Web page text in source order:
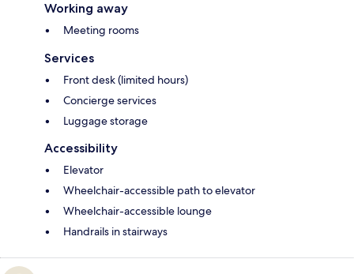
Working away
Meeting rooms
Services
Front desk (limited hours)
Concierge services
Luggage storage
Accessibility
Elevator
Wheelchair-accessible path to elevator
Wheelchair-accessible lounge
Handrails in stairways